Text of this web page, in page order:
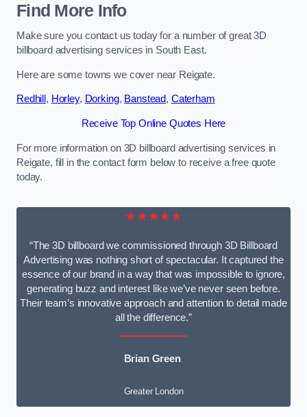
Find More Info
Make sure you contact us today for a number of great 3D
billboard advertising services in South East.
Here are some towns we cover near Reigate.
Redhill , Horley, Dorking, Banstead, Caterham
Receive Top Online Quotes Here
For more information on 3D billboard advertising services in
Reigate, fill in the contact form below to receive a free quote
today.
★★★★★
“The 3D billboard we commissioned through 3D Billboard
Advertising was nothing short of spectacular. It captured the
essence of our brand in a way that was impossible to ignore,
generating buzz and interest like we’ve never seen before.
Their team’s innovative approach and attention to detail made
all the difference.”
Brian Green
Greater London